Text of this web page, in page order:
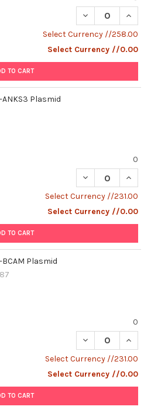
DECREASE
Select Currency //258.00
Select Currency //0.00
TO CART
ANKS3 Plasmid
0
DECREASE
Select Currency //231.00
Select Currency //0.00
TO CART
BCAM Plasmid
0
DECREASE
Select Currency //231.00
Select Currency //0.00
TO CART